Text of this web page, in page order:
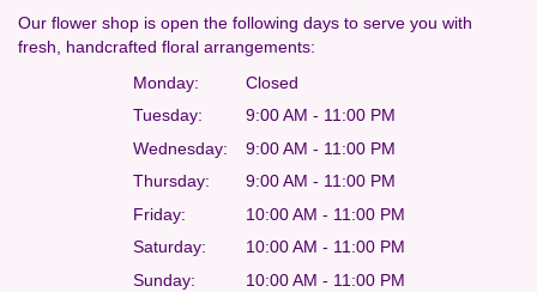
Our flower shop is open the following days to serve you with
fresh, handcrafted floral arrangements:
Monday:
Closed
Tuesday:
9:00 AM - 11:00 PM
Wednesday:
9:00 AM - 11:00 PM
Thursday:
9:00 AM - 11:00 PM
Friday:
10:00 AM - 11:00 PM
Saturday:
10:00 AM - 11:00 PM
Sunday:
10:00 AM - 11:00 PM